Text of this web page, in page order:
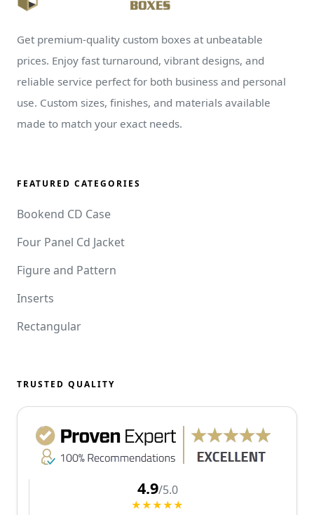
Get premium-quality custom boxes at unbeatable
prices. Enjoy fast turnaround, vibrant designs, and
reliable service perfect for both business and personal
use. Custom sizes, finishes, and materials available
made to match your exact needs.
FEATURED CATEGORIES
Bookend CD Case
Four Panel Cd Jacket
Figure and Pattern
Inserts
Rectangular
TRUSTED QUALITY
4.9/5.0
★★★★★